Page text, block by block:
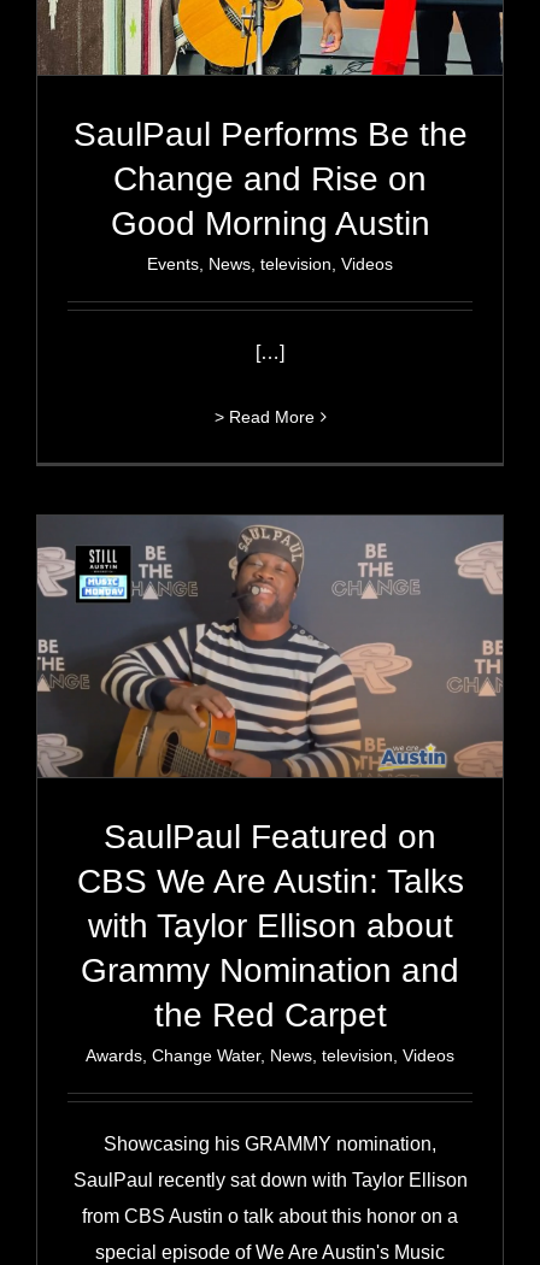
SaulPaul Performs Be the
Change and Rise on
Good Morning Austin
Events News television Videos
[…]
> Read More
SaulPaul Featured on
CBS We Are Austin: Talks
with Taylor Ellison about
Grammy Nomination and
the Red Carpet
Awards, Change Water, News, television, Videos
Showcasing his GRAMMY nomination,
SaulPaul recently sat down with Taylor Ellison
from CBS Austin o talk about this honor on a
special episode of We Are Austin's Music